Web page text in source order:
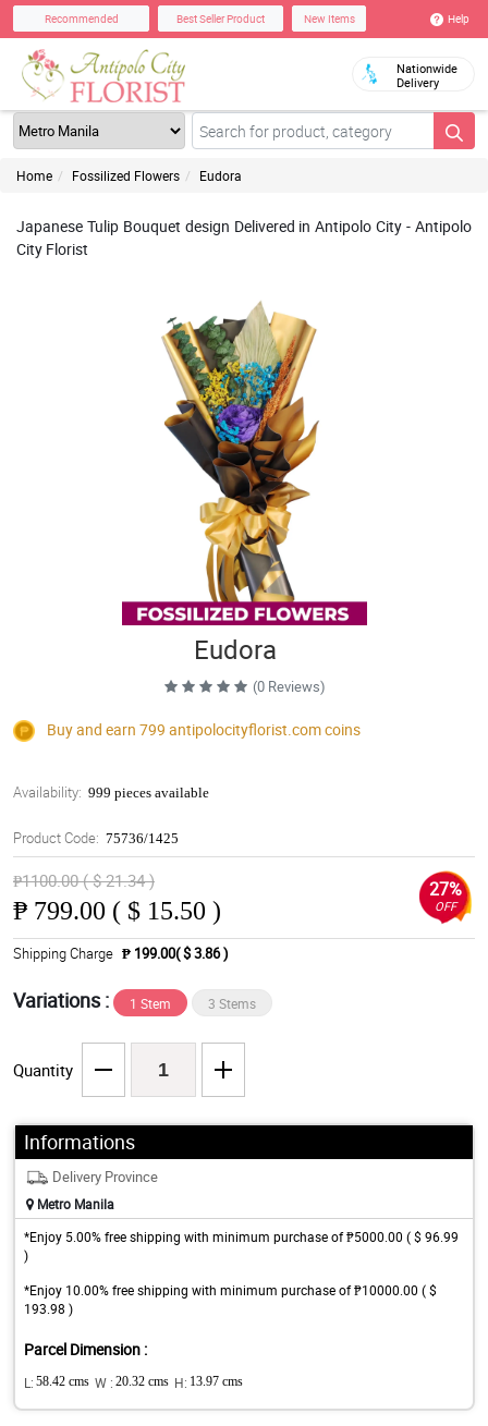
Recommended Best Seller Product New Items Help
Nationwide
Delivery
Home Fossilized Flowers Eudora
Japanese Tulip Bouquet design Delivered in Antipolo City - Antipolo
City Florist
Eudora
(0 Reviews)
Buy and earn 799 antipolocityflorist.comcoins
Availability: 999 pieces available
Product Code: 75736/1425
₱1100.00 ( $ 21.34 )
₱ 799.00 ( $ 15.50 )
27%
OFF
Shipping Charge ₱ 199.00( $ 3.86 )
Variations : 1 Stem 3 Stems
Quantity
Informations
Delivery Province
Metro Manila
*Enjoy 5.00% free shipping with minimum purchase of ₱5000.00 ( $ 96.99
)
*Enjoy 10.00% free shipping with minimum purchase of ₱10000.00 ( $
193.98 )
Parcel Dimension :
L: 58.42 cms W : 20.32 cms H: 13.97 cms